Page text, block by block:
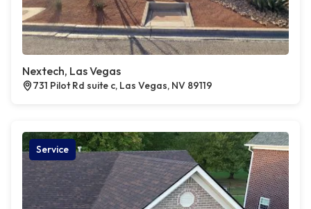
Nextech, Las Vegas
731 Pilot Rd suite c, Las Vegas, NV 89119
Service